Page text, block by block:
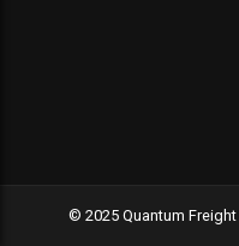
© 2025 Quantum